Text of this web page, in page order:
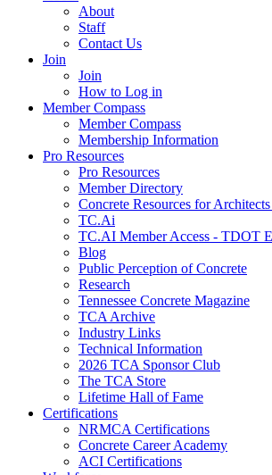
About
Staff
Contact Us
Join
Join
How to Log in
Member Compass
Member Compass
Membership Information
Pro Resources
Pro Resources
Member Directory
Concrete Resources for
TC.Ai
TC.AI Member Access - TDOT
Blog
Public Perception of Concrete
Research
Tennessee Concrete Magazine
TCA Archive
Industry Links
Technical Information
2026 TCA Sponsor Club
The TCA Store
Lifetime Hall of Fame
Certifications
NRMCA Certifications
Concrete Career Academy
ACI Certifications